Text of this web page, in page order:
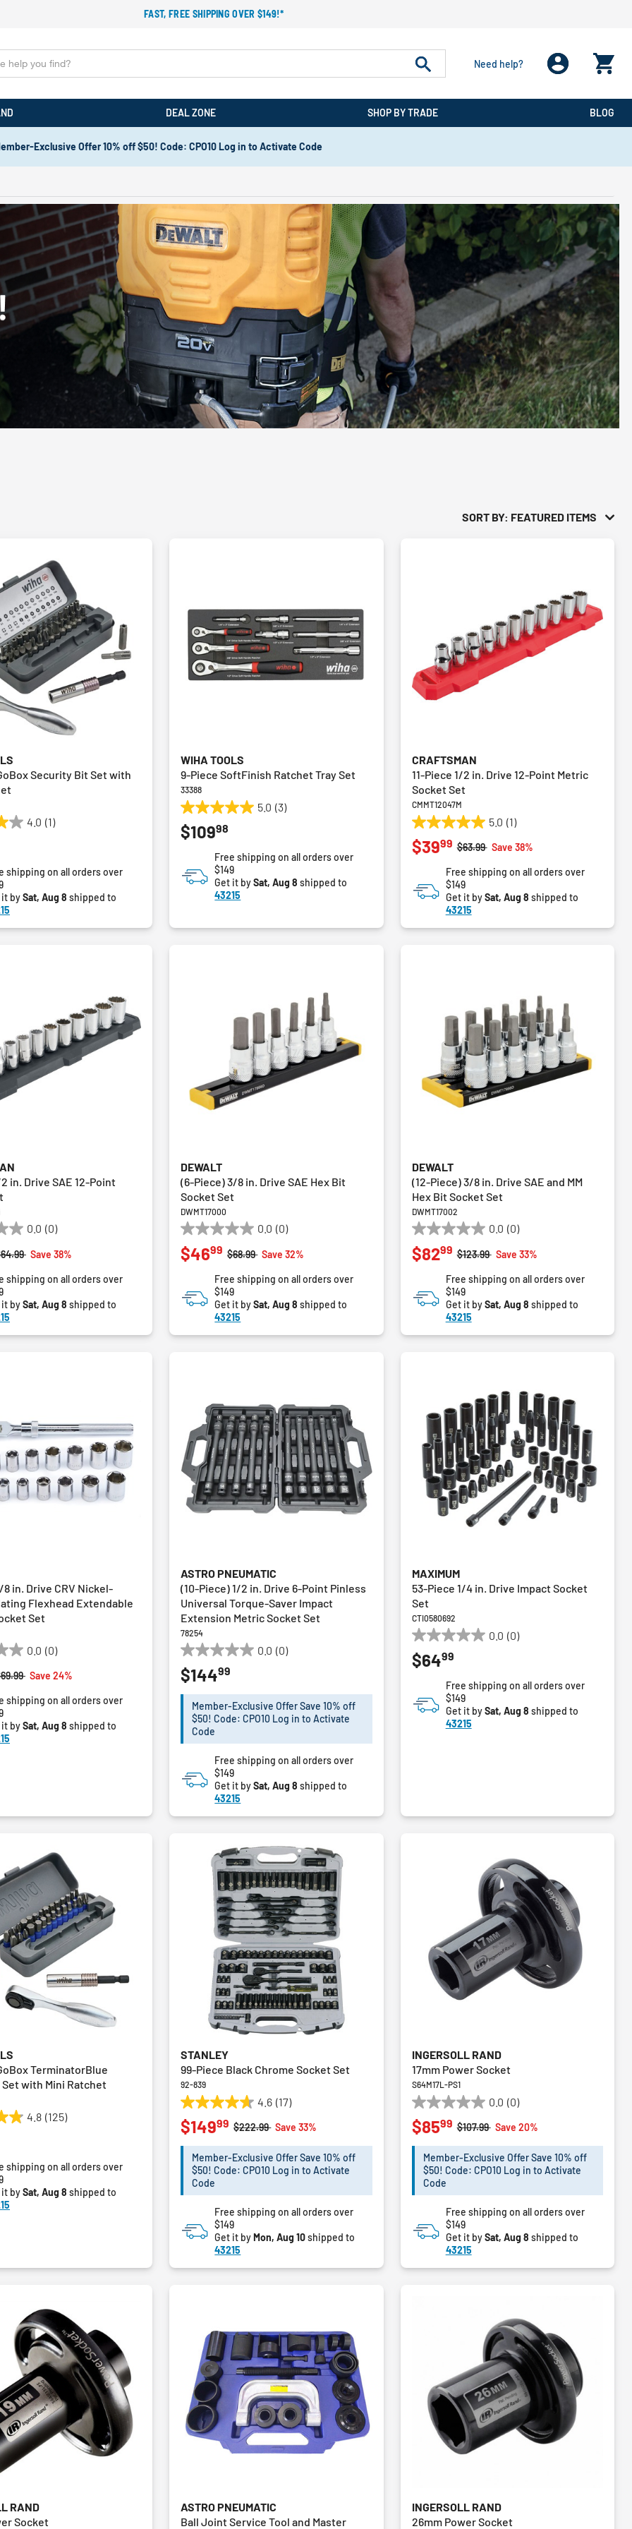
FAST, FREE SHIPPING OVER $149!*
Need help?
DEAL ZONE SHOP BY TRADE BLOG
Exclusive Offer 10% off $50! Code: CPO10 Log in to Activate Code
SORT BY: FEATURED ITEMS
Security Bit Set with
4.0 (1)
shipping on all orders over
it bySat, Aug 8 shipped to
WIHA TOOLS
9-Piece SoftFinish Ratchet Tray Set
33388
5.0 (3)
5.0
out
of
stars.
reviews
$10998
Free shipping on all orders over
$149
Get it bySat, Aug 8 shipped to
43215
CRAFTSMAN
11-Piece 1/2 in. Drive 12-Point Metric
Socket Set
CMMT12047M
5.0 (1)
5.0
out
of
stars.
review
Price reduced from
$63.99toSave 38%
$3999
Free shipping on all orders over
$149
Get it bySat, Aug 8 shipped to
43215
in. Drive SAE 12-Point
0.0 (0)
reduced from
toSave 38%
shipping on all orders over
it bySat, Aug 8 shipped to
DEWALT
(6-Piece) 3/8 in. Drive SAE Hex Bit
Socket Set
DWMT17000
0.0 (0)
0.0
out
of
stars.
Price reduced from
$68.99toSave 32%
$4699
Free shipping on all orders over
$149
Get it bySat, Aug 8 shipped to
43215
DEWALT
(12-Piece) 3/8 in. Drive SAE and MM
Hex Bit Socket Set
DWMT17002
0.0 (0)
0.0
out
of
stars.
Price reduced from
$123.99toSave 33%
$8299
Free shipping on all orders over
$149
Get it bySat, Aug 8 shipped to
43215
8 in. Drive CRV Nickel-
Flexhead Extendable
Set
0.0 (0)
reduced from
toSave 24%
shipping on all orders over
it bySat, Aug 8 shipped to
ASTRO PNEUMATIC
(10-Piece) 1/2 in. Drive 6-Point Pinless
Universal Torque-Saver Impact
Extension Metric Socket Set
78254
0.0 (0)
0.0
out
of
stars.
$14499
Member-Exclusive Offer Save 10% off
$50! Code: CPO10 Log in to Activate
Code
Free shipping on all orders over
$149
Get it bySat, Aug 8 shipped to
43215
MAXIMUM
53-Piece 1/4 in. Drive Impact Socket
Set
CTI0580692
0.0 (0)
0.0
out
of
stars.
$6499
Free shipping on all orders over
$149
Get it bySat, Aug 8 shipped to
43215
TerminatorBlue
with Mini Ratchet
4.8 (125)
shipping on all orders over
it bySat, Aug 8 shipped to
STANLEY
99-Piece Black Chrome Socket Set
92-839
4.6 (17)
4.6
out
of
stars.
reviews
Price reduced from
$222.99toSave 33%
$14999
Member-Exclusive Offer Save 10% off
$50! Code: CPO10 Log in to Activate
Code
Free shipping on all orders over
$149
Get it byMon, Aug 10shipped to
43215
INGERSOLL RAND
17mm Power Socket
S64M17L-PS1
0.0 (0)
0.0
out
of
stars.
Price reduced from
$107.99toSave 20%
$8599
Member-Exclusive Offer Save 10% off
$50! Code: CPO10 Log in to Activate
Code
Free shipping on all orders over
$149
Get it bySat, Aug 8 shipped to
43215
RAND
Socket
ASTRO PNEUMATIC
Ball Joint Service Tool and Master
INGERSOLL RAND
26mm Power Socket